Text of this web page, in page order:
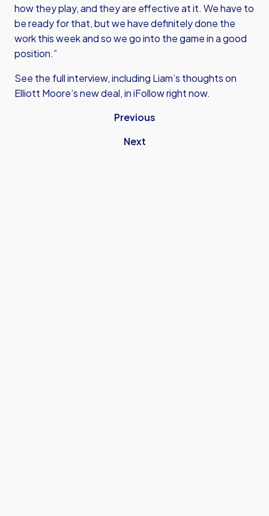
how they play, and they are effective at it. We have to
be ready for that, but we have definitely done the
work this week and so we go into the game in a good
position.”
See the full interview, including Liam’s thoughts on
Elliott Moore’s new deal, in iFollow right now.
Previous
Next